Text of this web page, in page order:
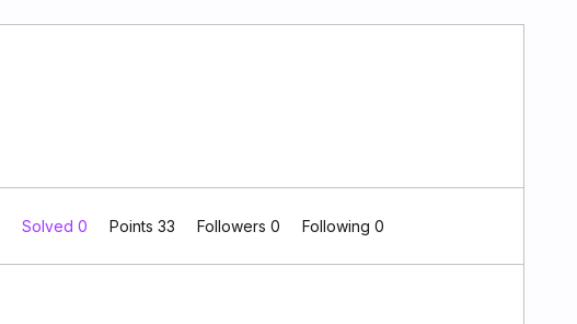
Solved 0 Points 33 Followers 0 Following 0